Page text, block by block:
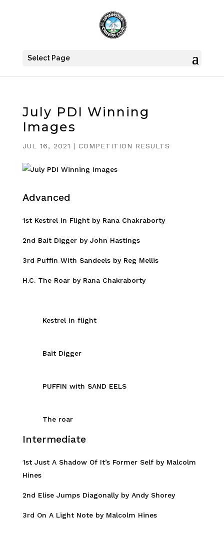
Select Page
July PDI Winning
Images
JUL 16, 2021 | COMPETITION RESULTS
Advanced
1st Kestrel In Flight by Rana Chakraborty
2nd Bait Digger by John Hastings
3rd Puffin With Sandeels by Reg Mellis
H.C. The Roar by Rana Chakraborty
Kestrel in flight
Bait Digger
PUFFIN with SAND EELS
The roar
Intermediate
1st Just A Shadow Of It’s Former Self by Malcolm
Hines
2nd Elise Jumps Diagonally by Andy Shorey
3rd On A Light Note by Malcolm Hines